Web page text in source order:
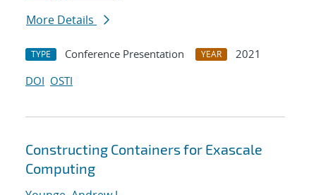
More Details
TYPE Conference Presentation YEAR
2021
DOI OSTI
Constructing Containers for Exascale
Computing